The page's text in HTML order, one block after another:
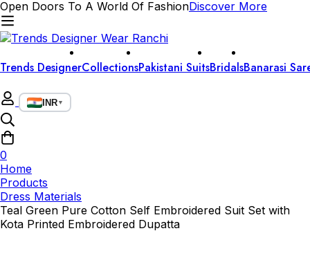
Open Doors To A World Of FashionDiscover More
Trends DesignerCollectionsPakistani SuitsBridalsBanarasi
INR▼
0
Home
Products
Dress Materials
Teal Green Pure Cotton Self Embroidered Suit Set with
Kota Printed Embroidered Dupatta